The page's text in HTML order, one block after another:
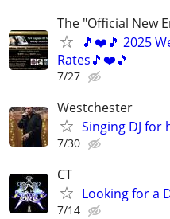
The "Official New
🎵❤️🎵 2025
Rates🎵❤️🎵
7/27
Westchester
Singing DJ for
7/30
CT
Looking for a
7/14